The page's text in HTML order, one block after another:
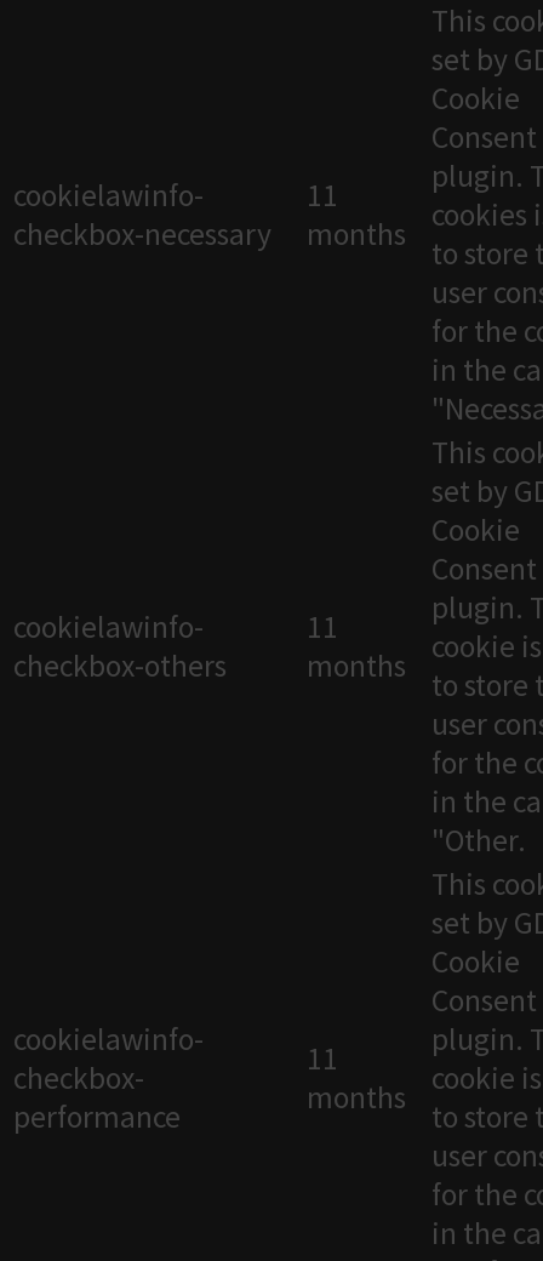
cookielawinfo-
checkbox-necessary
11
months
This
set by
Cookie
Consent
plugin.
cookies
to store
user
for the
in the
cookielawinfo-
checkbox-others
11
months
This
set by
Cookie
Consent
plugin.
cookie
to store
user
for the
in the
"Other.
cookielawinfo-
checkbox-
performance
11
months
This
set by
Cookie
Consent
plugin.
cookie
to store
user
for the
in the